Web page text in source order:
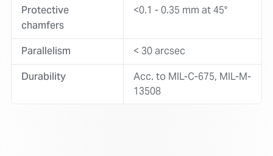
Protective
chamfers
<0.1 - 0.35 mm at 45°
Parallelism < 30 arcsec
Durability
Acc. to MIL-C-675, MIL-M-
13508